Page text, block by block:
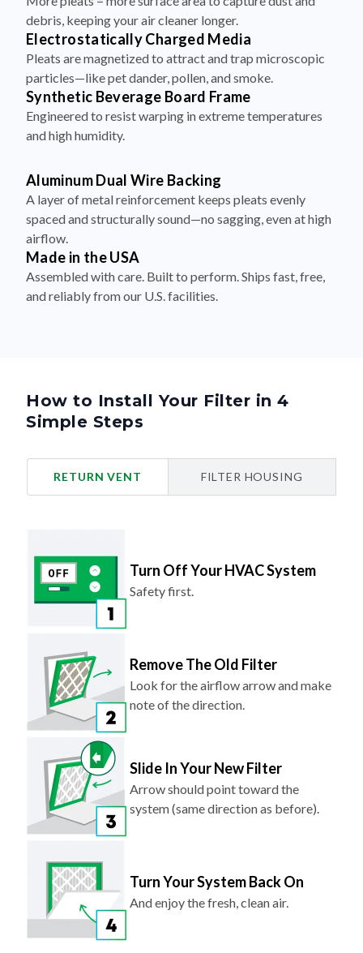
debris, keeping your air cleaner longer.
Electrostatically Charged Media
Pleats are magnetized to attract and trap microscopic
particles—like pet dander, pollen, and smoke.
Synthetic Beverage Board Frame
Engineered to resist warping in extreme temperatures
and high humidity.
Aluminum Dual Wire Backing
A layer of metal reinforcement keeps pleats evenly
spaced and structurally sound—no sagging, even at high
airflow.
Made in the USA
Assembled with care. Built to perform. Ships fast, free,
and reliably from our U.S. facilities.
How to Install Your Filter in 4
Simple Steps
RETURN VENT FILTER HOUSING
Turn Off Your HVAC System
Safety first.
Remove The Old Filter
Look for the airflow arrow and make
note of the direction.
Slide In Your New Filter
Arrow should point toward the
system (same direction as before).
Turn Your System Back On
And enjoy the fresh, clean air.